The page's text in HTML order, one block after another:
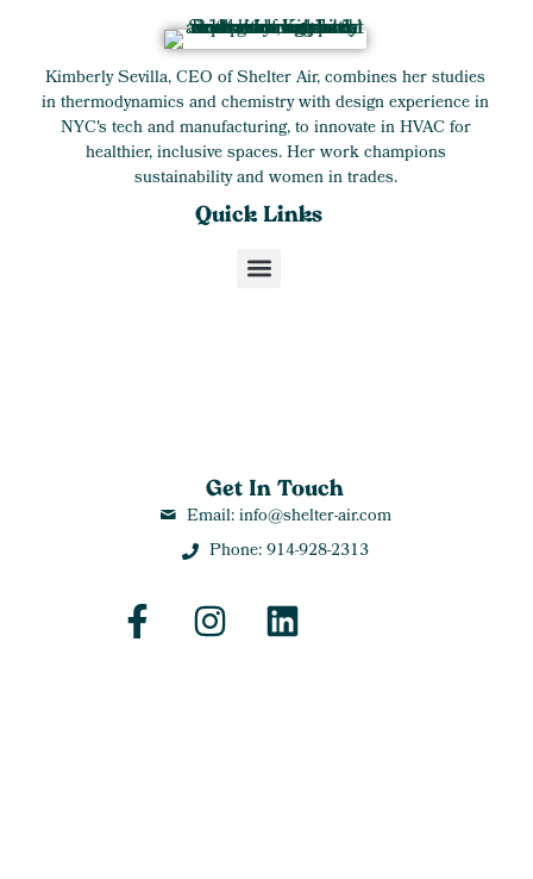
Kimberly Sevilla, CEO of Shelter Air, combines her studies
in thermodynamics and chemistry with design experience in
NYC's tech and manufacturing, to innovate in HVAC for
healthier, inclusive spaces. Her work champions
sustainability and women in trades.
Get In Touch
Email: info@shelter-air.com
Phone: 914-928-2313
Quick Links